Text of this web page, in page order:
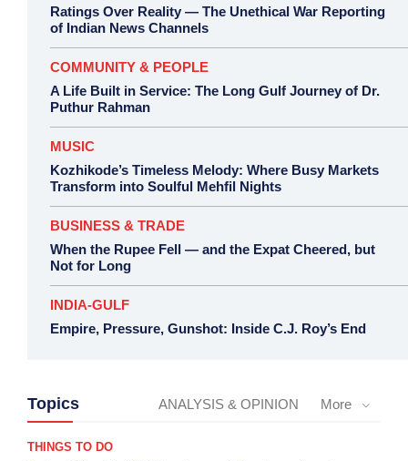
Ratings Over Reality — The Unethical War Reporting
of Indian News Channels
COMMUNITY & PEOPLE
A Life Built in Service: The Long Gulf Journey of Dr.
Puthur Rahman
MUSIC
Kozhikode’s Timeless Melody: Where Busy Markets
Transform into Soulful Mehfil Nights
BUSINESS & TRADE
When the Rupee Fell — and the Expat Cheered, but
Not for Long
INDIA-GULF
Empire, Pressure, Gunshot: Inside C.J. Roy’s End
Topics ANALYSIS & OPINION More
THINGS TO DO